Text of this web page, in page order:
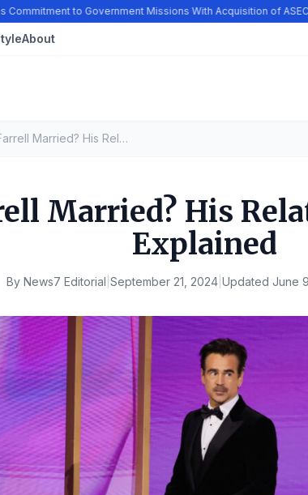
to Government Missions With Acquisition of ASEC
About
Colin Farrell Married? His Relationship History, Explained
Married? His
Explained
By News7 Editorial September 21, 2024| Updated June